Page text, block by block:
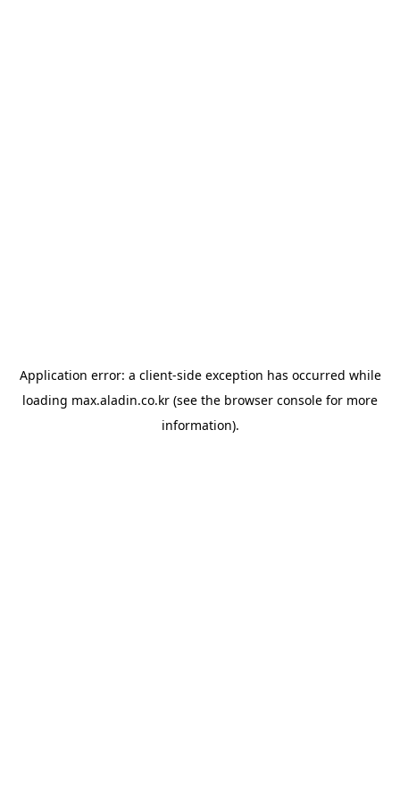
Application error: a client-side exception has occurred while
loading max.aladin.co.kr (see the browser console for more
information).